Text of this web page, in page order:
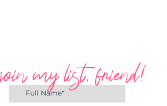
join my list, friend!